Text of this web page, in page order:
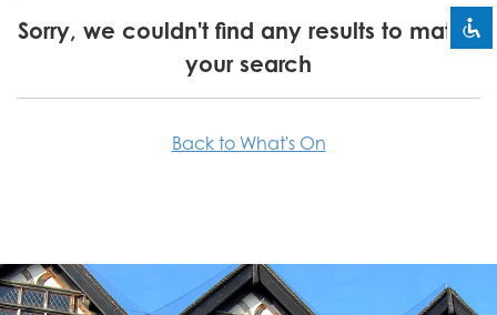
Decrease font
Increase font
Readable font
format_underlined Underline links
Sorry, we couldn't find any results to match
your search
Back to What's On